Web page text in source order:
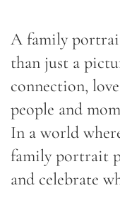
A family
than just a
connection,
people and
In a world
family portrait
and celebrate